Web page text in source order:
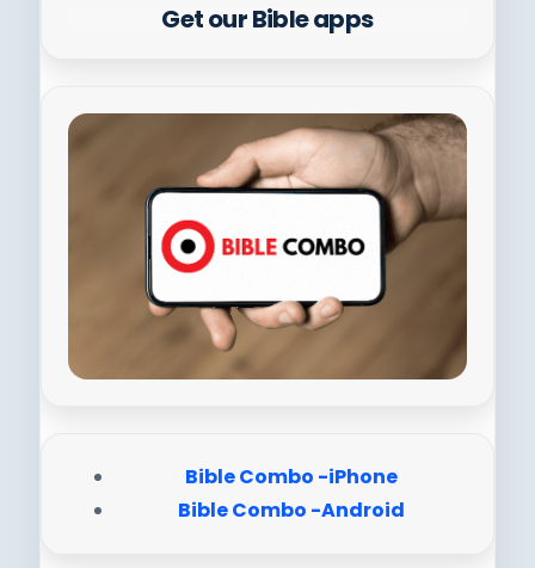
Get our Bible apps
Bible Combo -iPhone
Bible Combo -Android